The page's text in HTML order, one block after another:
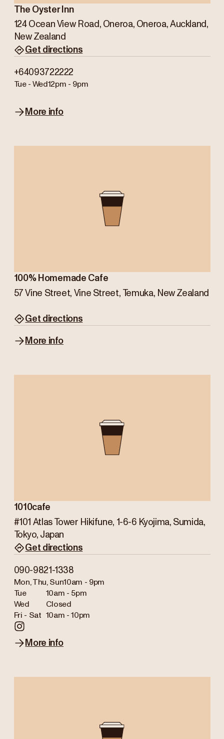
The Oyster Inn
124 Ocean View Road, Oneroa, Oneroa, Auckland,
New Zealand
Get directions
+64093722222
Tue - Wed12pm - 9pm
More info
100% Homemade Cafe
57 Vine Street, Vine Street, Temuka, New Zealand
Get directions
More info
1010cafe
#101 Atlas Tower Hikifune, 1-6-6 Kyojima, Sumida,
Tokyo, Japan
Get directions
090-9821-1338
Mon, Thu, Sun10am - 9pm
Tue
10am - 5pm
Wed
Closed
Fri - Sat
10am - 10pm
More info